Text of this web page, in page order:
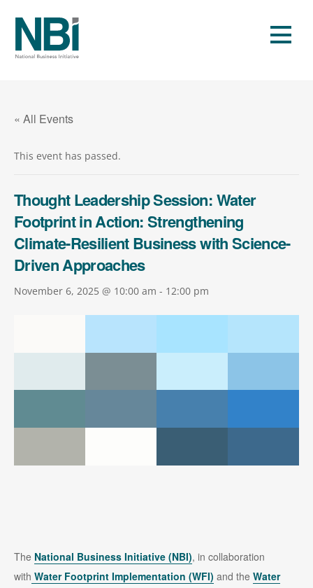
content
« All Events
This event has passed.
Thought Leadership Session: Water
Footprint in Action: Strengthening
Climate-Resilient Business with Science-
Driven Approaches
November 6, 2025 @ 10:00 am - 12:00 pm
The National Business Initiative (NBI), in collaboration
with Water Footprint Implementation (WFI) and the Water